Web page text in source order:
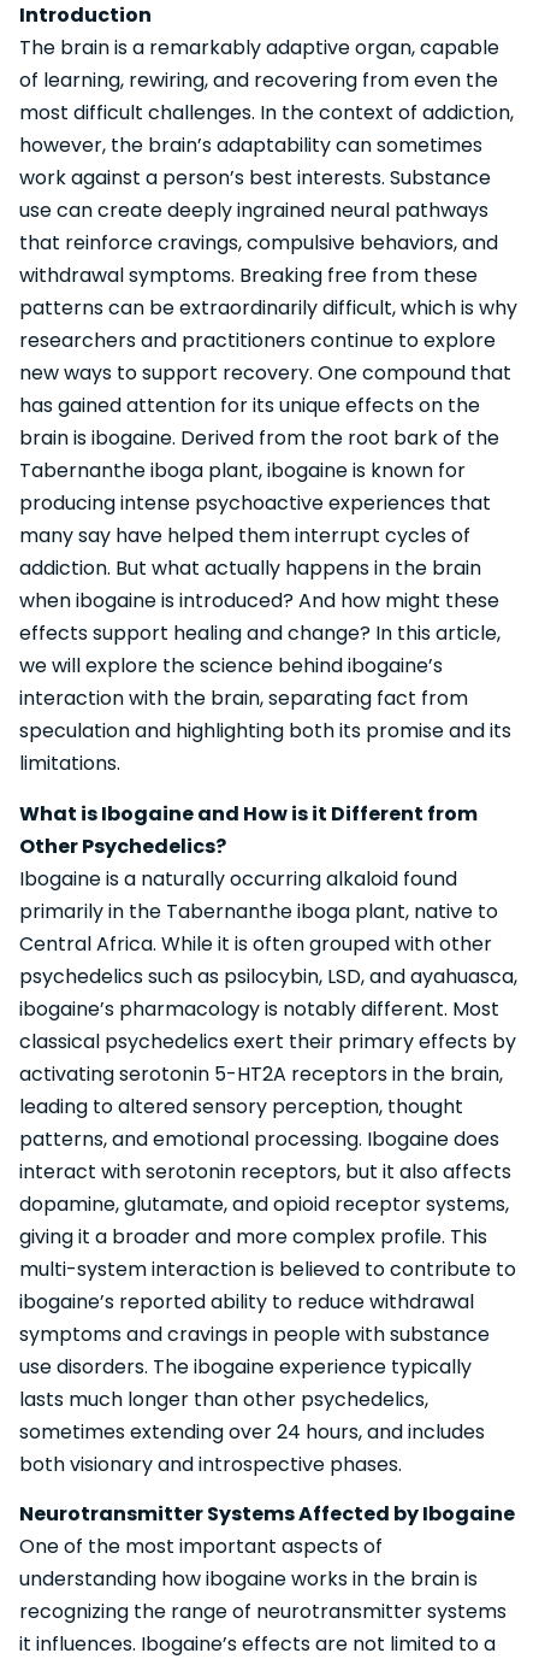
Introduction
The brain is a remarkably adaptive organ, capable
of learning, rewiring, and recovering from even the
most difficult challenges. In the context of addiction,
however, the brain’s adaptability can sometimes
work against a person’s best interests. Substance
use can create deeply ingrained neural pathways
that reinforce cravings, compulsive behaviors, and
withdrawal symptoms. Breaking free from these
patterns can be extraordinarily difficult, which is why
researchers and practitioners continue to explore
new ways to support recovery. One compound that
has gained attention for its unique effects on the
brain is ibogaine. Derived from the root bark of the
Tabernanthe iboga plant, ibogaine is known for
producing intense psychoactive experiences that
many say have helped them interrupt cycles of
addiction. But what actually happens in the brain
when ibogaine is introduced? And how might these
effects support healing and change? In this article,
we will explore the science behind ibogaine’s
interaction with the brain, separating fact from
speculation and highlighting both its promise and its
limitations.
What is Ibogaine and How is it Different from
Other Psychedelics?
Ibogaine is a naturally occurring alkaloid found
primarily in the Tabernanthe iboga plant, native to
Central Africa. While it is often grouped with other
psychedelics such as psilocybin, LSD, and ayahuasca,
ibogaine’s pharmacology is notably different. Most
classical psychedelics exert their primary effects by
activating serotonin 5-HT2A receptors in the brain,
leading to altered sensory perception, thought
patterns, and emotional processing. Ibogaine does
interact with serotonin receptors, but it also affects
dopamine, glutamate, and opioid receptor systems,
giving it a broader and more complex profile. This
multi-system interaction is believed to contribute to
ibogaine’s reported ability to reduce withdrawal
symptoms and cravings in people with substance
use disorders. The ibogaine experience typically
lasts much longer than other psychedelics,
sometimes extending over 24 hours, and includes
both visionary and introspective phases.
Neurotransmitter Systems Affected by Ibogaine
One of the most important aspects of
understanding how ibogaine works in the brain is
recognizing the range of neurotransmitter systems
it influences. Ibogaine’s effects are not limited to a